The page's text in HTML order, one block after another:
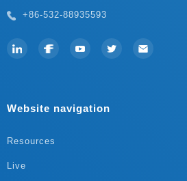
+86-532-88935593
Website navigation
Resources
Live